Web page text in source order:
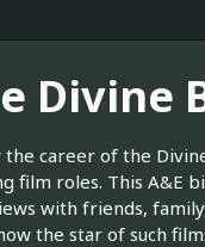
Divine
the career of the
film roles. This A&E
with friends,
the star of such